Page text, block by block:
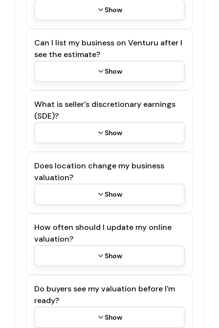
Show
Can I list my business on Venturu after I
see the estimate?
Show
What is seller's discretionary earnings
(SDE)?
Show
Does location change my business
valuation?
Show
How often should I update my online
valuation?
Show
Do buyers see my valuation before I'm
ready?
Show